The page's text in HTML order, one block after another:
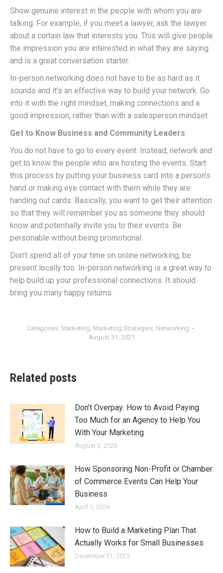
Show genuine interest in the people with whom you are
talking. For example, if you meet a lawyer, ask the lawyer
about a certain law that interests you. This will give people
the impression you are interested in what they are saying
and is a great conversation starter.
In-person networking does not have to be as hard as it
sounds and it’s an effective way to build your network. Go
into it with the right mindset, making connections and a
good impression, rather than with a salesperson mindset.
Get to Know Business and Community Leaders
You do not have to go to every event. Instead, network and
get to know the people who are hosting the events. Start
this process by putting your business card into a person’s
hand or making eye contact with them while they are
handing out cards. Basically, you want to get their attention
so that they will remember you as someone they should
know and potentially invite you to their events. Be
personable without being promotional.
Don’t spend all of your time on online networking, be
present locally too. In-person networking is a great way to
help build up your professional connections. It should
bring you many happy returns.
Categories: Marketing Marketing Strategies, Networking
August 31, 2021
Related posts
Don’t Overpay: How to Avoid Paying
Too Much for an Agency to Help You
With Your Marketing
August 3, 2026
How Sponsoring Non-Profit or Chamber
of Commerce Events Can Help Your
Business
April 1, 2026
How to Build a Marketing Plan That
Actually Works for Small Businesses
December 31, 2025